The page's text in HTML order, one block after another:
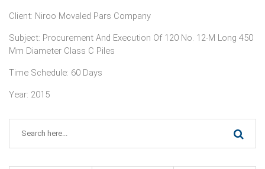
Client: Niroo Movaled Pars Company
Subject: Procurement And Execution Of 120 No. 12-M Long 450
Mm Diameter Class C Piles
Time Schedule: 60 Days
Year: 2015